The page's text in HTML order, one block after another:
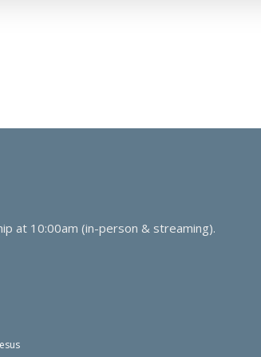
at 10:00am (in-person & streaming).